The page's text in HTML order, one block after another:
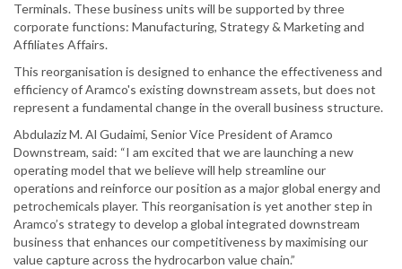
Terminals. These business units will be supported by three
corporate functions: Manufacturing, Strategy & Marketing and
Affiliates Affairs.
This reorganisation is designed to enhance the effectiveness and
efficiency of Aramco's existing downstream assets, but does not
represent a fundamental change in the overall business structure.
Abdulaziz M. Al Gudaimi, Senior Vice President of Aramco
Downstream, said: “I am excited that we are launching a new
operating model that we believe will help streamline our
operations and reinforce our position as a major global energy and
petrochemicals player. This reorganisation is yet another step in
Aramco’s strategy to develop a global integrated downstream
business that enhances our competitiveness by maximising our
value capture across the hydrocarbon value chain.”